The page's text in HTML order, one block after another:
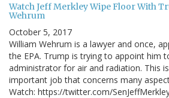
Watch Jeff Merkley Wipe Floor With
Wehrum
October 5, 2017
William Wehrum is a lawyer and once,
the EPA. Trump is trying to appoint him
administrator for air and radiation. This
important job that concerns many
Watch: https://twitter.com/